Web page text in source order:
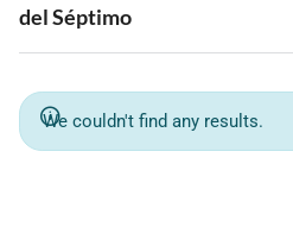
del Séptimo
We couldn't find any results.